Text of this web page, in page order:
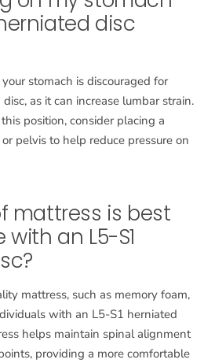
disc
stomach is discouraged for
as it can increase lumbar strain.
position, consider placing a
pelvis to help reduce pressure on
mattress is best
an L5-S1
mattress, such as memory foam,
with an L5-S1 herniated
helps maintain spinal alignment
providing a more comfortable